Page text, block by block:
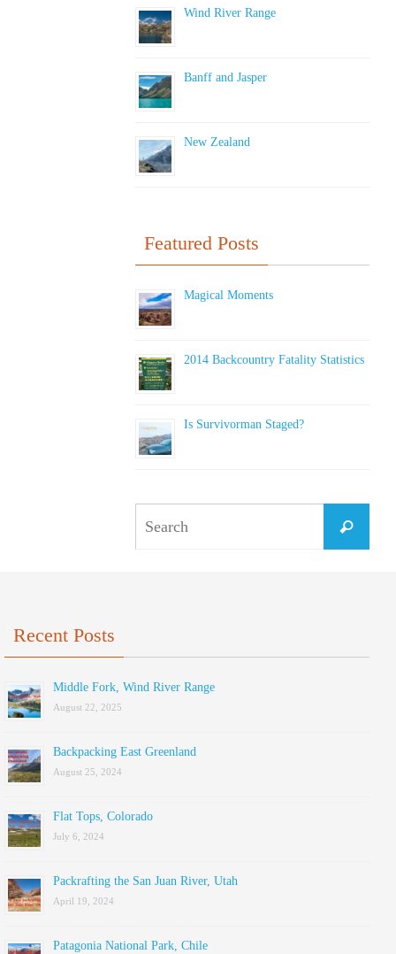
Wind River Range
Banff and Jasper
New Zealand
Featured Posts
Magical Moments
2014 Backcountry Fatality Statistics
Is Survivorman Staged?
Search
Recent Posts
Middle Fork, Wind River Range
August 22, 2025
Backpacking East Greenland
August 25, 2024
Flat Tops, Colorado
July 6, 2024
Packrafting the San Juan River, Utah
April 19, 2024
Patagonia National Park, Chile